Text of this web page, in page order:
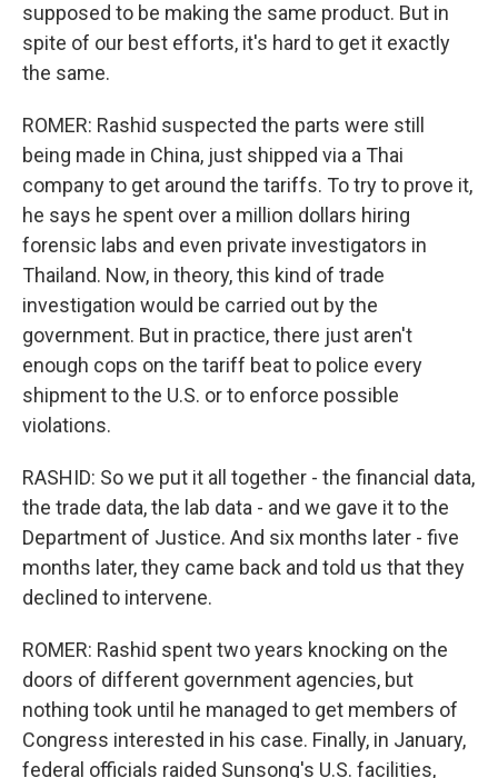
supposed to be making the same product. But in
spite of our best efforts, it's hard to get it exactly
the same.
ROMER: Rashid suspected the parts were still
being made in China, just shipped via a Thai
company to get around the tariffs. To try to prove it,
he says he spent over a million dollars hiring
forensic labs and even private investigators in
Thailand. Now, in theory, this kind of trade
investigation would be carried out by the
government. But in practice, there just aren't
enough cops on the tariff beat to police every
shipment to the U.S. or to enforce possible
violations.
RASHID: So we put it all together - the financial data,
the trade data, the lab data - and we gave it to the
Department of Justice. And six months later - five
months later, they came back and told us that they
declined to intervene.
ROMER: Rashid spent two years knocking on the
doors of different government agencies, but
nothing took until he managed to get members of
Congress interested in his case. Finally, in January,
federal officials raided Sunsong's U.S. facilities,